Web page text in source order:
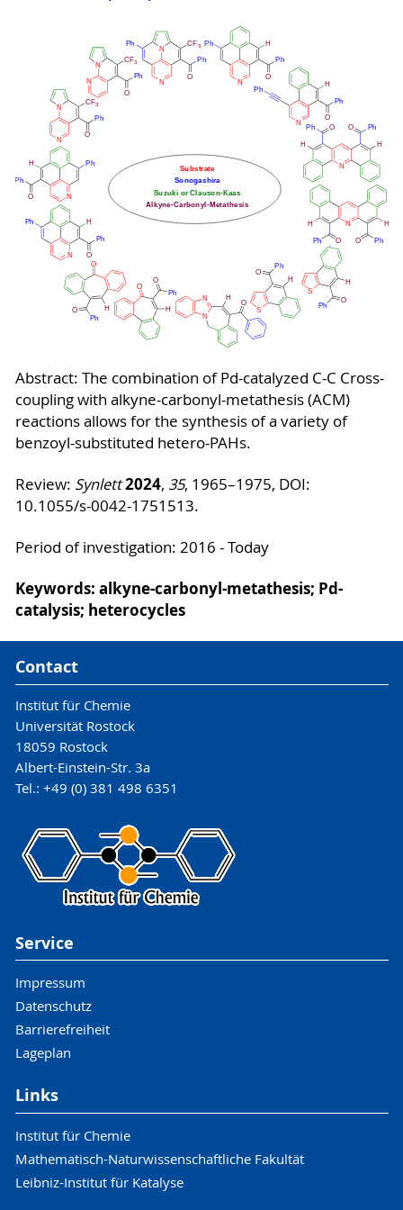
Abstract: The combination of Pd-catalyzed C-C Cross-
coupling with alkyne-carbonyl-metathesis (ACM)
reactions allows for the synthesis of a variety of
benzoyl-substituted hetero-PAHs.
Review: Synlett 2024, 35, 1965–1975, DOI:
10.1055/s-0042-1751513.
Period of investigation: 2016 - Today
Keywords: alkyne-carbonyl-metathesis; Pd-
catalysis; heterocycles
Contact
Institut für Chemie
Universität Rostock
18059 Rostock
Albert-Einstein-Str. 3a
Tel.: +49 (0) 381 498 6351
Service
Impressum
Datenschutz
Barrierefreiheit
Lageplan
Links
Institut für Chemie
Mathematisch-Naturwissenschaftliche Fakultät
Leibniz-Institut für Katalyse